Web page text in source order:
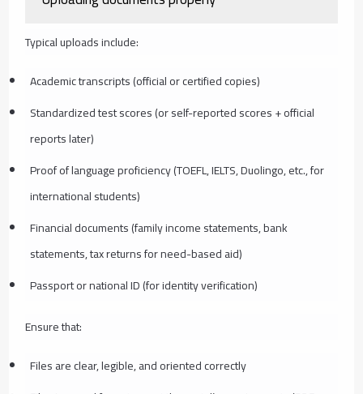
Typical uploads include:
Academic transcripts (official or certified copies)
Standardized test scores (or self-reported scores + official
reports later)
Proof of language proficiency (TOEFL, IELTS, Duolingo, etc., for
international students)
Financial documents (family income statements, bank
statements, tax returns for need-based aid)
Passport or national ID (for identity verification)
Ensure that:
Files are clear, legible, and oriented correctly